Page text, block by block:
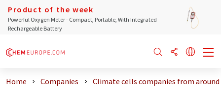
Product of the week
Powerful Oxygen Meter - Compact, Portable, With Integrated
Rechargeable Battery
Home Companies Climate cells companies from